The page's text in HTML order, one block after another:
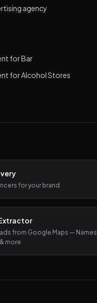
agency
for Bar
for Alcohol Stores
for your brand
from Google Maps —
more